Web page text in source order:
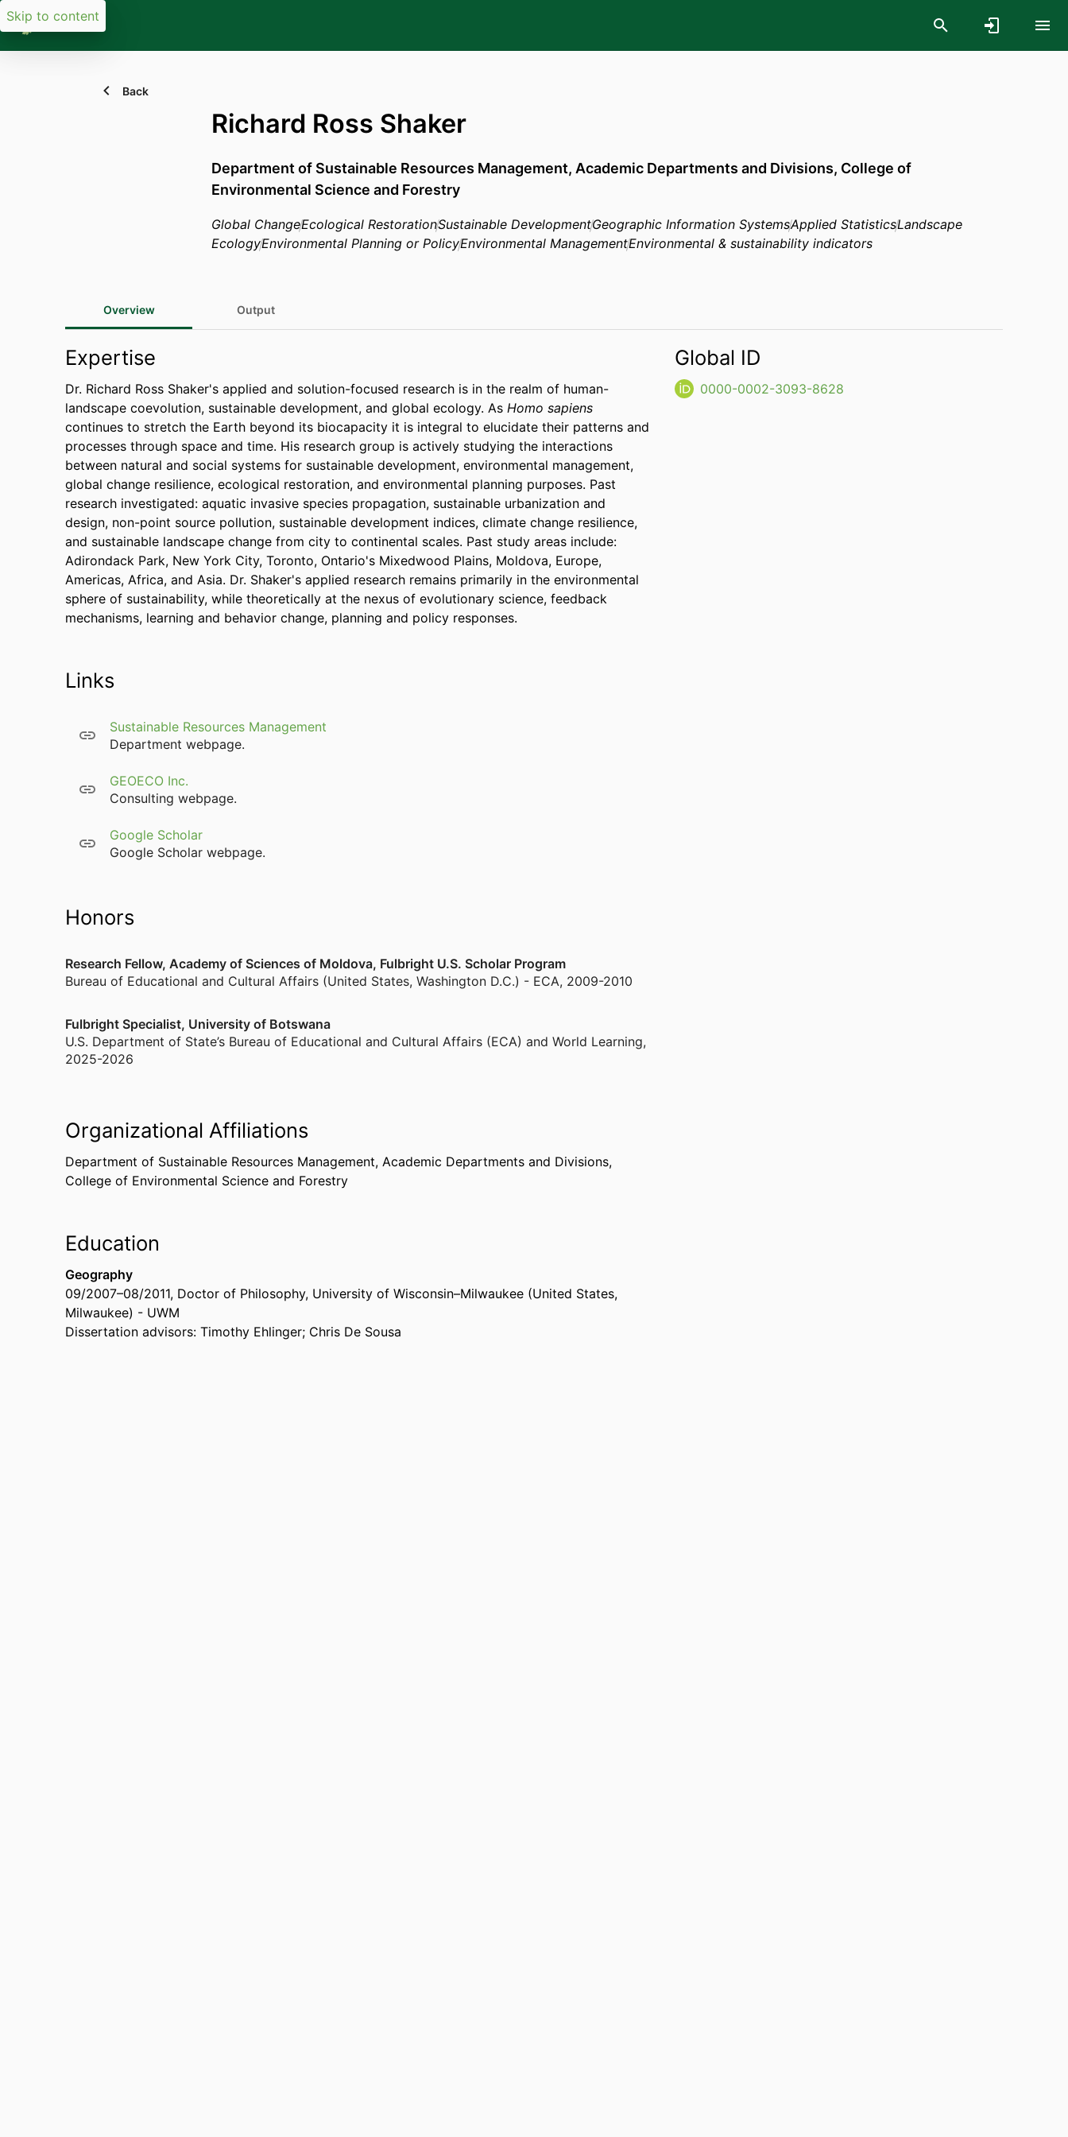
Skip to content
Back
Richard Ross Shaker
Department of Sustainable Resources Management, Academic Departments and Divisions, College of
Environmental Science and Forestry
Global ChangeEcological RestorationSustainable DevelopmentGeographic Information SystemsApplied StatisticsLandscape
EcologyEnvironmental Planning or PolicyEnvironmental ManagementEnvironmental & sustainability indicators
Overview Output
Expertise
Dr. Richard Ross Shaker's applied and solution-focused research is in the realm of human-
landscape coevolution, sustainable development, and global ecology. As Homo sapiens
continues to stretch the Earth beyond its biocapacity it is integral to elucidate their patterns and
processes through space and time. His research group is actively studying the interactions
between natural and social systems for sustainable development, environmental management,
global change resilience, ecological restoration, and environmental planning purposes. Past
research investigated: aquatic invasive species propagation, sustainable urbanization and
design, non-point source pollution, sustainable development indices, climate change resilience,
and sustainable landscape change from city to continental scales. Past study areas include:
Adirondack Park, New York City, Toronto, Ontario's Mixedwood Plains, Moldova, Europe,
Americas, Africa, and Asia. Dr. Shaker's applied research remains primarily in the environmental
sphere of sustainability, while theoretically at the nexus of evolutionary science, feedback
mechanisms, learning and behavior change, planning and policy responses.
Links
Sustainable Resources Management
Department webpage.
GEOECO Inc.
Consulting webpage.
Google Scholar
Google Scholar webpage.
Honors
Research Fellow, Academy of Sciences of Moldova, Fulbright U.S. Scholar Program
Bureau of Educational and Cultural Affairs (United States, Washington D.C.) - ECA, 2009-2010
Fulbright Specialist, University of Botswana
U.S. Department of State’s Bureau of Educational and Cultural Affairs (ECA) and World Learning,
2025-2026
Organizational Affiliations
Department of Sustainable Resources Management, Academic Departments and Divisions,
College of Environmental Science and Forestry
Education
Geography
09/2007–08/2011, Doctor of Philosophy, University of Wisconsin–Milwaukee (United States,
Milwaukee) - UWM
Dissertation advisors: Timothy Ehlinger; Chris De Sousa
Global ID
0000-0002-3093-8628